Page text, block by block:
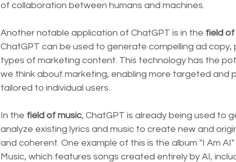
of collaboration between humans and machines.
Another notable application of ChatGPT is in the field
ChatGPT can be used to generate compelling ad
types of marketing content. This technology has the
we think about marketing, enabling more targeted and
tailored to individual users.
In the field of music, ChatGPT is already being used to
analyze existing lyrics and music to create new and
and coherent. One example of this is the album "I Am
Music, which features songs created entirely by AI,